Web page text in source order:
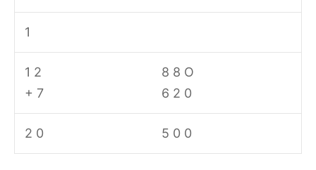
1
1 2
+ 7
8 8 O
6 2 0
2 0 5 0 0